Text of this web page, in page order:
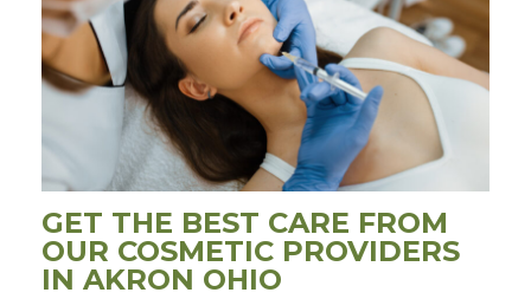
GET THE BEST CARE FROM
OUR COSMETIC PROVIDERS
IN AKRON OHIO